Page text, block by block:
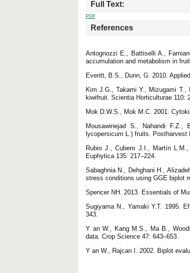
Full Text:
PDF
References
Antognozzi E., Battiselli A.,
accumulation and metabolism in
Everitt, B.S., Dunn, G. 2010.
Kim J.G., Takami Y., Mizugami
kiwifruit. Scientia Horticulturae 110:
Mok D.W.S., Mok M.C. 2001.
Mousawinejad S., Nahandi
lycopersicum L.) fruits. Postharvest
Rubio J., Cubero J.I., Martín
Euphytica 135: 217–224.
Sabaghnia N., Dehghani H.,
stress conditions using GGE biplot
Spencer NH. 2013. Essentials of
Sugiyama N., Yamaki Y.T. 1995.
343.
Y an W., Kang M.S., Ma B.,
data. Crop Science 47: 643–653.
Y an W., Rajcan I. 2002. Biplot